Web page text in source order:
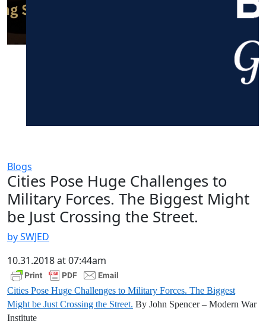
Blogs
Cities Pose Huge Challenges to
Military Forces. The Biggest Might
be Just Crossing the Street.
by SWJED
10.31.2018 at 07:44am
Cities Pose Huge Challenges to Military Forces. The Biggest
Might be Just Crossing the Street. By John Spencer – Modern War
Institute